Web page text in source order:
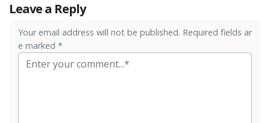
Leave a Reply
Your email address will not be published. Required fields ar
e marked *